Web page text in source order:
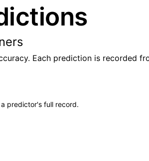
Each prediction is recorded
predictor's full record.